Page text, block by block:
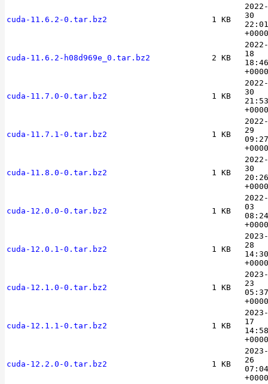
cuda-11.6.2-0.tar.bz2 1 KB
30
+0000
cuda-11.6.2-h08d969e_0.tar.bz2 2 KB
18
+0000
cuda-11.7.0-0.tar.bz2 1 KB
30
+0000
cuda-11.7.1-0.tar.bz2 1 KB
29
+0000
cuda-11.8.0-0.tar.bz2 1 KB
30
+0000
cuda-12.0.0-0.tar.bz2 1 KB
03
+0000
cuda-12.0.1-0.tar.bz2 1 KB
28
+0000
cuda-12.1.0-0.tar.bz2 1 KB
23
+0000
cuda-12.1.1-0.tar.bz2 1 KB
17
+0000
cuda-12.2.0-0.tar.bz2 1 KB
26
+0000